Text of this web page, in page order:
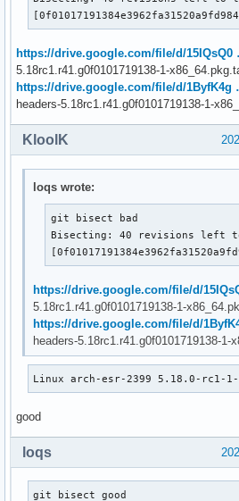
https://drive.google.com/file/d/
5.18rc1.r41.g0f0101719138-1-
https://drive.google.com/file/d/1ByfK4g
headers-5.18rc1.r41.g0f0101719138-1-
KloolK
loqs wrote:
git bisect bad
Bisecting: 40 revisions left
https://drive.google.com/file/d/
5.18rc1.r41.g0f0101719138-1-
https://drive.google.com/file/d/
headers-5.18rc1.r41.g0f0101719138-1-
Linux arch-esr-2399 5.18.0-rc1-1-
good
loqs
git bisect good